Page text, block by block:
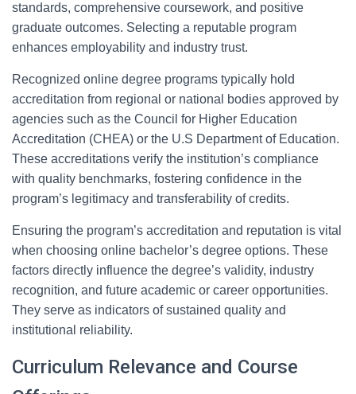
standards, comprehensive coursework, and positive
graduate outcomes. Selecting a reputable program
enhances employability and industry trust.
Recognized online degree programs typically hold
accreditation from regional or national bodies approved by
agencies such as the Council for Higher Education
Accreditation (CHEA) or the U.S Department of Education.
These accreditations verify the institution’s compliance
with quality benchmarks, fostering confidence in the
program’s legitimacy and transferability of credits.
Ensuring the program’s accreditation and reputation is vital
when choosing online bachelor’s degree options. These
factors directly influence the degree’s validity, industry
recognition, and future academic or career opportunities.
They serve as indicators of sustained quality and
institutional reliability.
Curriculum Relevance and Course